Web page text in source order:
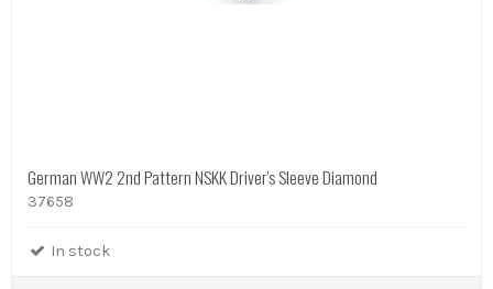
German WW2 2nd Pattern NSKK Driver's Sleeve Diamond
37658
In stock